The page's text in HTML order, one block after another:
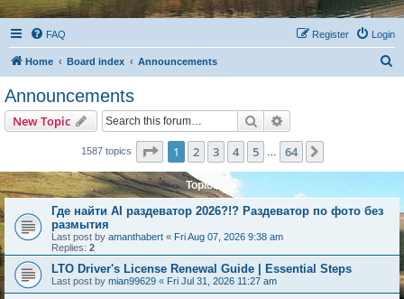
FAQ Login
Register
Home Board index Announcements
Announcements
New Topic Search
1587 topics Page 1of 64
1 2 3 4 5 64
Topics
Где найти AI раздеватор 2026?!? Раздеватор по фото без
размытия
Last post by amanthabert « Fri Aug 07, 2026 9:38 am
Replies: 2
LTO Driver's License Renewal Guide | Essential Steps
Last post by mian99629 « Fri Jul 31, 2026 11:27 am